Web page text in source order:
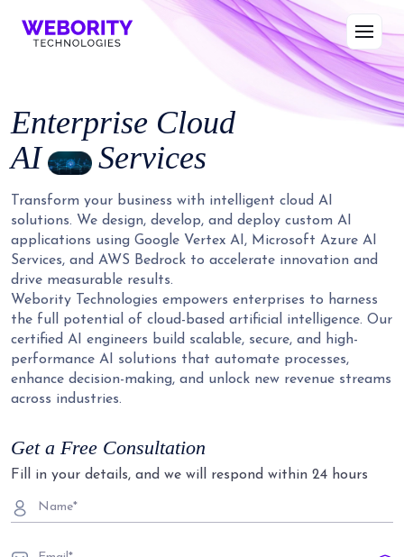
Enterprise Cloud
AI
Services
Transform your business with intelligent cloud AI
solutions. We design, develop, and deploy custom AI
applications using Google Vertex AI, Microsoft Azure AI
Services, and AWS Bedrock to accelerate innovation and
drive measurable results.
Webority Technologies empowers enterprises to harness
the full potential of cloud-based artificial intelligence. Our
certified AI engineers build scalable, secure, and high-
performance AI solutions that automate processes,
enhance decision-making, and unlock new revenue streams
across industries.
Get a Free Consultation
Fill in your details, and we will respond within 24 hours